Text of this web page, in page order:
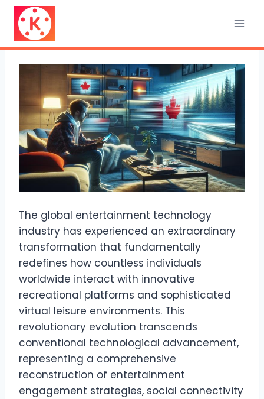
Skip
content
The global entertainment technology
industry has experienced an extraordinary
transformation that fundamentally
redefines how countless individuals
worldwide interact with innovative
recreational platforms and sophisticated
virtual leisure environments. This
revolutionary evolution transcends
conventional technological advancement,
representing a comprehensive
reconstruction of entertainment
engagement strategies, social connectivity